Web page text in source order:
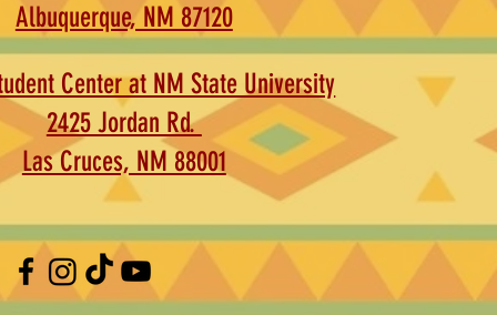
Albuquerque, NM 87120
Center at NM State University
2425 Jordan Rd.
Las Cruces, NM 88001